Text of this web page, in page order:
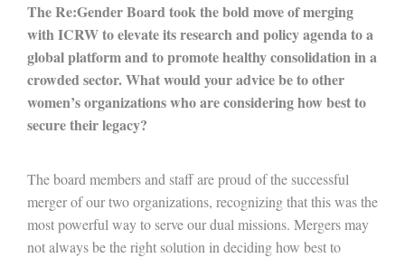
The Re:Gender Board took the bold move of merging
with ICRW to elevate its research and policy agenda to a
global platform and to promote healthy consolidation in a
crowded sector. What would your advice be to other
women’s organizations who are considering how best to
secure their legacy?
The board members and staff are proud of the successful
merger of our two organizations, recognizing that this was the
most powerful way to serve our dual missions. Mergers may
not always be the right solution in deciding how best to